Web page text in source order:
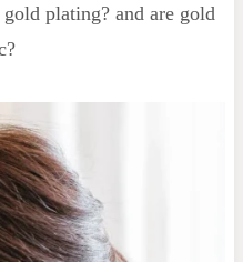
plating? and are gold